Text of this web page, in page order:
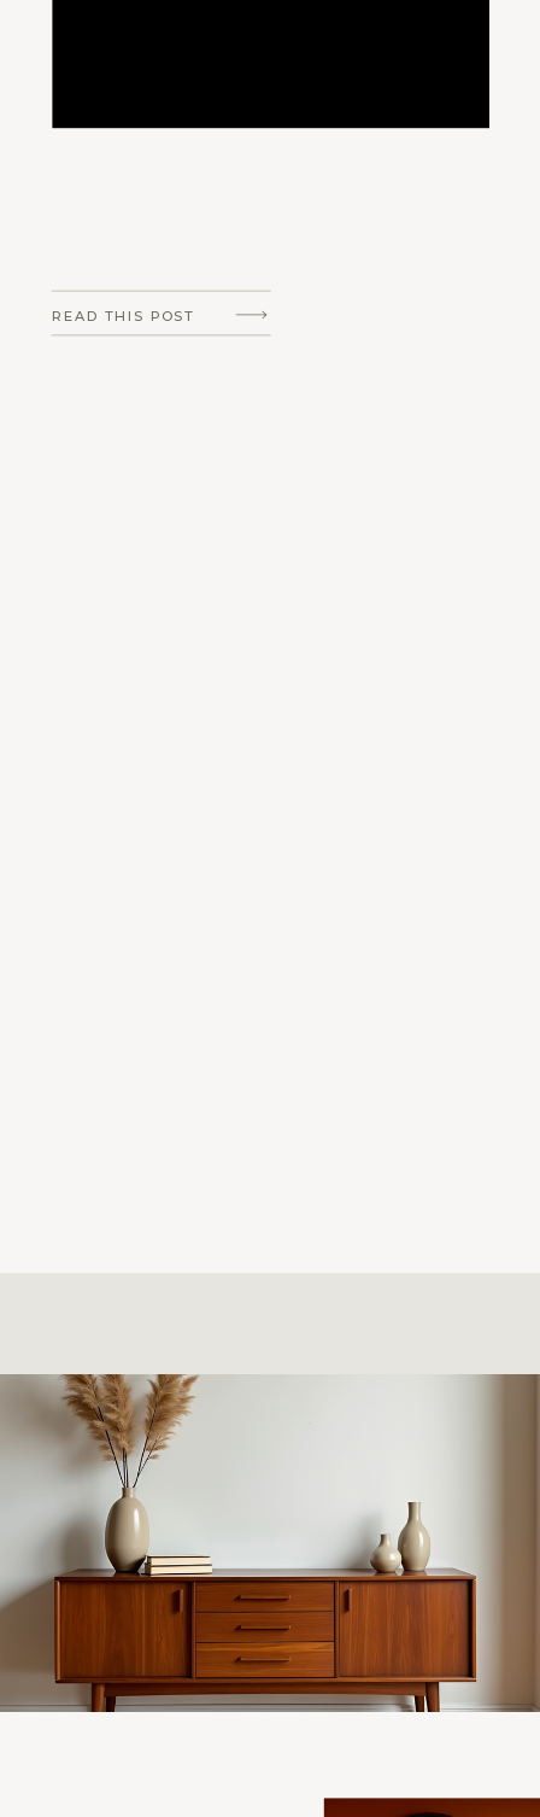
READ THIS POST